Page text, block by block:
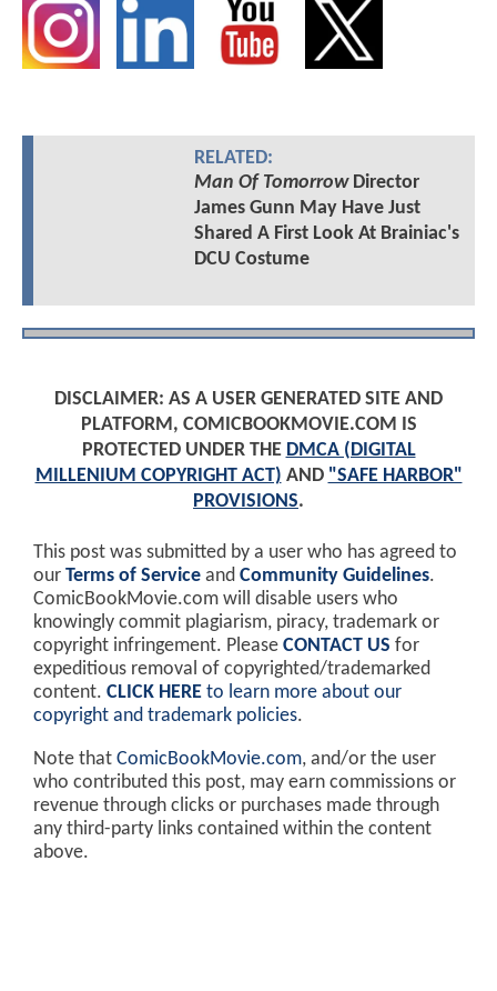
RELATED:
Man Of TomorrowDirector
James Gunn May Have Just
Shared A First Look At Brainiac's
DCU Costume
DISCLAIMER: AS A USER GENERATED SITE AND
PLATFORM, COMICBOOKMOVIE.COM IS
PROTECTED UNDER THE DMCA (DIGITAL
MILLENIUM COPYRIGHT ACT) AND "SAFE HARBOR"
PROVISIONS.
This post was submitted by a user who has agreed to
our Terms of Service and Community Guidelines.
ComicBookMovie.com will disable users who
knowingly commit plagiarism, piracy, trademark or
copyright infringement. Please CONTACT US for
expeditious removal of copyrighted/trademarked
content. CLICK HERE to learn more about our
copyright and trademark policies.
Note that ComicBookMovie.com, and/or the user
who contributed this post, may earn commissions or
revenue through clicks or purchases made through
any third-party links contained within the content
above.